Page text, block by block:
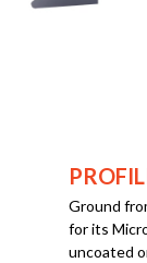
Ground
for its
uncoated